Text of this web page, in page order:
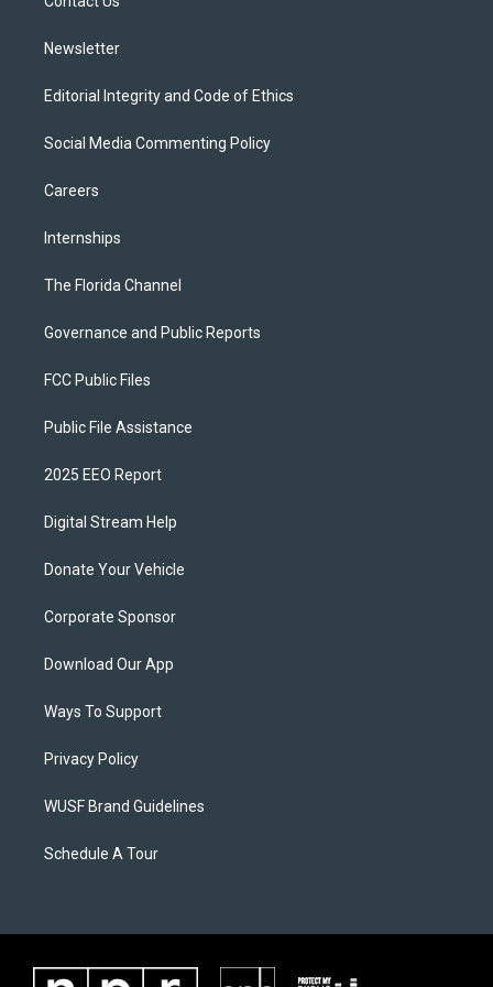
Newsletter
Editorial Integrity and Code of Ethics
Social Media Commenting Policy
Careers
Internships
The Florida Channel
Governance and Public Reports
FCC Public Files
Public File Assistance
2025 EEO Report
Digital Stream Help
Donate Your Vehicle
Corporate Sponsor
Download Our App
Ways To Support
Privacy Policy
WUSF Brand Guidelines
Schedule A Tour